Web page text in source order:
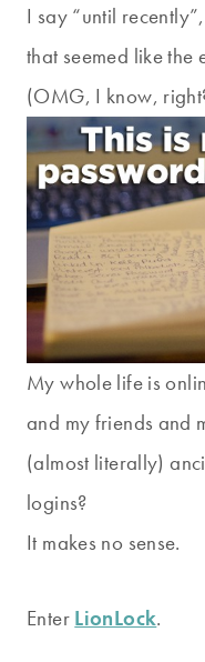
I say “until
that seemed like the
(OMG, I know,
My whole life is
and my friends and
(almost literally)
logins?
It makes no sense.
Enter LionLock.